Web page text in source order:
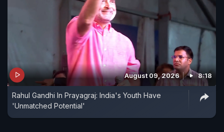
August 09, 2026 8:18
Rahul Gandhi In Prayagraj: India's Youth Have
'Unmatched Potential'